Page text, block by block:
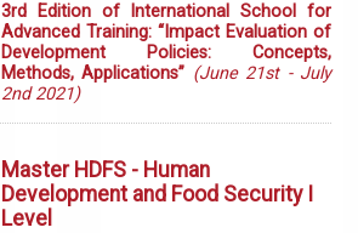
3rd Edition of International School for
Advanced Training: “Impact Evaluation of
Development Policies: Concepts,
Methods, Applications” (June 21st - July
2nd 2021)
Master HDFS - Human
Development and Food Security I
Level